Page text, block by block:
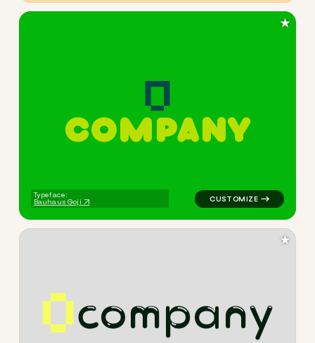
COMPANY
Typeface:
Bauhaus Goji
logo symbol
★
company
logo symbol tech
★